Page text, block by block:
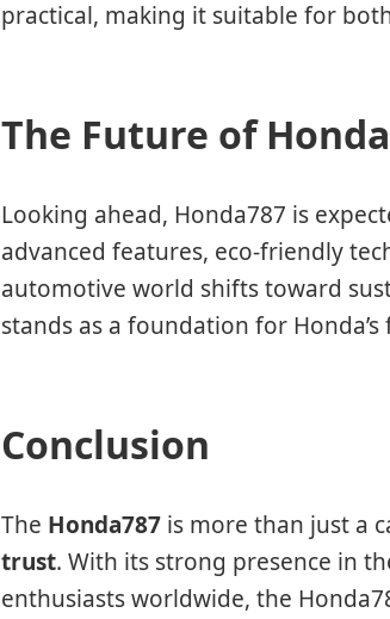
practical, making it suitable for
The Future of
Looking ahead, Honda787 is
advanced features, eco-friendly
automotive world shifts toward
stands as a foundation for
Conclusion
The Honda787 is more than just a
trust. With its strong presence in
enthusiasts worldwide, the